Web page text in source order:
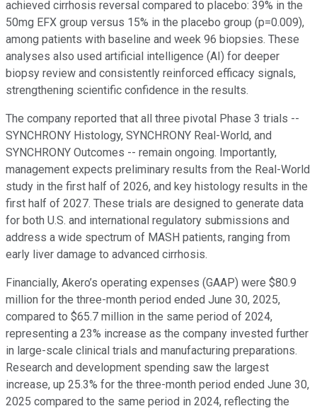
achieved cirrhosis reversal compared to placebo: 39% in the
50mg EFX group versus 15% in the placebo group (p=0.009),
among patients with baseline and week 96 biopsies. These
analyses also used artificial intelligence (AI) for deeper
biopsy review and consistently reinforced efficacy signals,
strengthening scientific confidence in the results.
The company reported that all three pivotal Phase 3 trials --
SYNCHRONY Histology, SYNCHRONY Real-World, and
SYNCHRONY Outcomes -- remain ongoing. Importantly,
management expects preliminary results from the Real-World
study in the first half of 2026, and key histology results in the
first half of 2027. These trials are designed to generate data
for both U.S. and international regulatory submissions and
address a wide spectrum of MASH patients, ranging from
early liver damage to advanced cirrhosis.
Financially, Akero’s operating expenses (GAAP) were $80.9
million for the three-month period ended June 30, 2025,
compared to $65.7 million in the same period of 2024,
representing a 23% increase as the company invested further
in large-scale clinical trials and manufacturing preparations.
Research and development spending saw the largest
increase, up 25.3% for the three-month period ended June 30,
2025 compared to the same period in 2024, reflecting the